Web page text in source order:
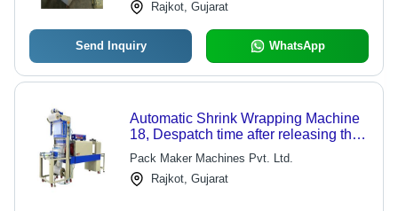
Rajkot, Gujarat
Send Inquiry WhatsApp
Automatic Shrink Wrapping Machine
18, Despatch time after releasing the
order: na
Pack Maker Machines Pvt. Ltd.
Rajkot, Gujarat